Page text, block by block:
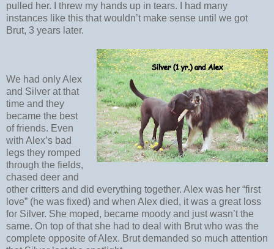
pulled her. I threw my hands up in tears. I had many
instances like this that wouldn’t make sense until we got
Brut, 3 years later.
We had only Alex
and Silver at that
time and they
became the best
of friends. Even
with Alex’s bad
legs they romped
through the fields,
chased deer and
other critters and did everything together. Alex was her “first
love” (he was fixed) and when Alex died, it was a great loss
for Silver. She moped, became moody and just wasn’t the
same. On top of that she had to deal with Brut who was the
complete opposite of Alex. Brut demanded so much attention